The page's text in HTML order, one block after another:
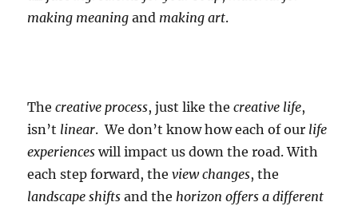
making meaningand making art.
Thecreative process, just like thecreative life,
isn’t linear. We don’t know how each of our life
experiences will impact us down the road. With
each step forward, theview changes, the
landscape shifts and the horizon offers a different